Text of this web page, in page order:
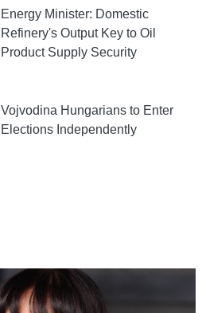
Energy Minister: Domestic
Refinery's Output Key to Oil
Product Supply Security
Vojvodina Hungarians to Enter
Elections Independently